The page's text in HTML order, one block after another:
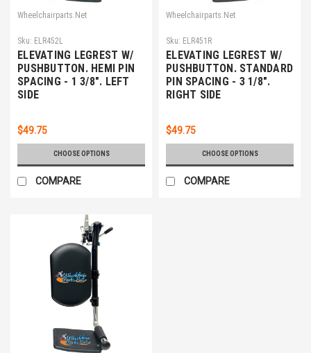
Wheelchairparts.Net
Sku: ELR452L
ELEVATING LEGREST W/
PUSHBUTTON. HEMI PIN
SPACING - 1 3/8". LEFT
SIDE
$49.75
CHOOSE OPTIONS
COMPARE
Wheelchairparts.Net
Sku: ELR451R
ELEVATING LEGREST W/
PUSHBUTTON. STANDARD
PIN SPACING - 3 1/8".
RIGHT SIDE
$49.75
CHOOSE OPTIONS
COMPARE